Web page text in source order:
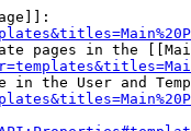
pages in the
in the User and